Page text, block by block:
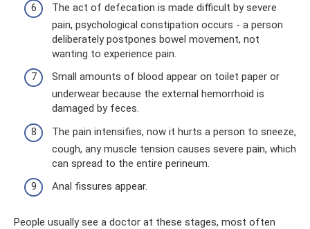
The act of defecation is made difficult by severe
pain, psychological constipation occurs - a person
deliberately postpones bowel movement, not
wanting to experience pain.
Small amounts of blood appear on toilet paper or
underwear because the external hemorrhoid is
damaged by feces.
The pain intensifies, now it hurts a person to sneeze,
cough, any muscle tension causes severe pain, which
can spread to the entire perineum.
Anal fissures appear.
People usually see a doctor at these stages, most often